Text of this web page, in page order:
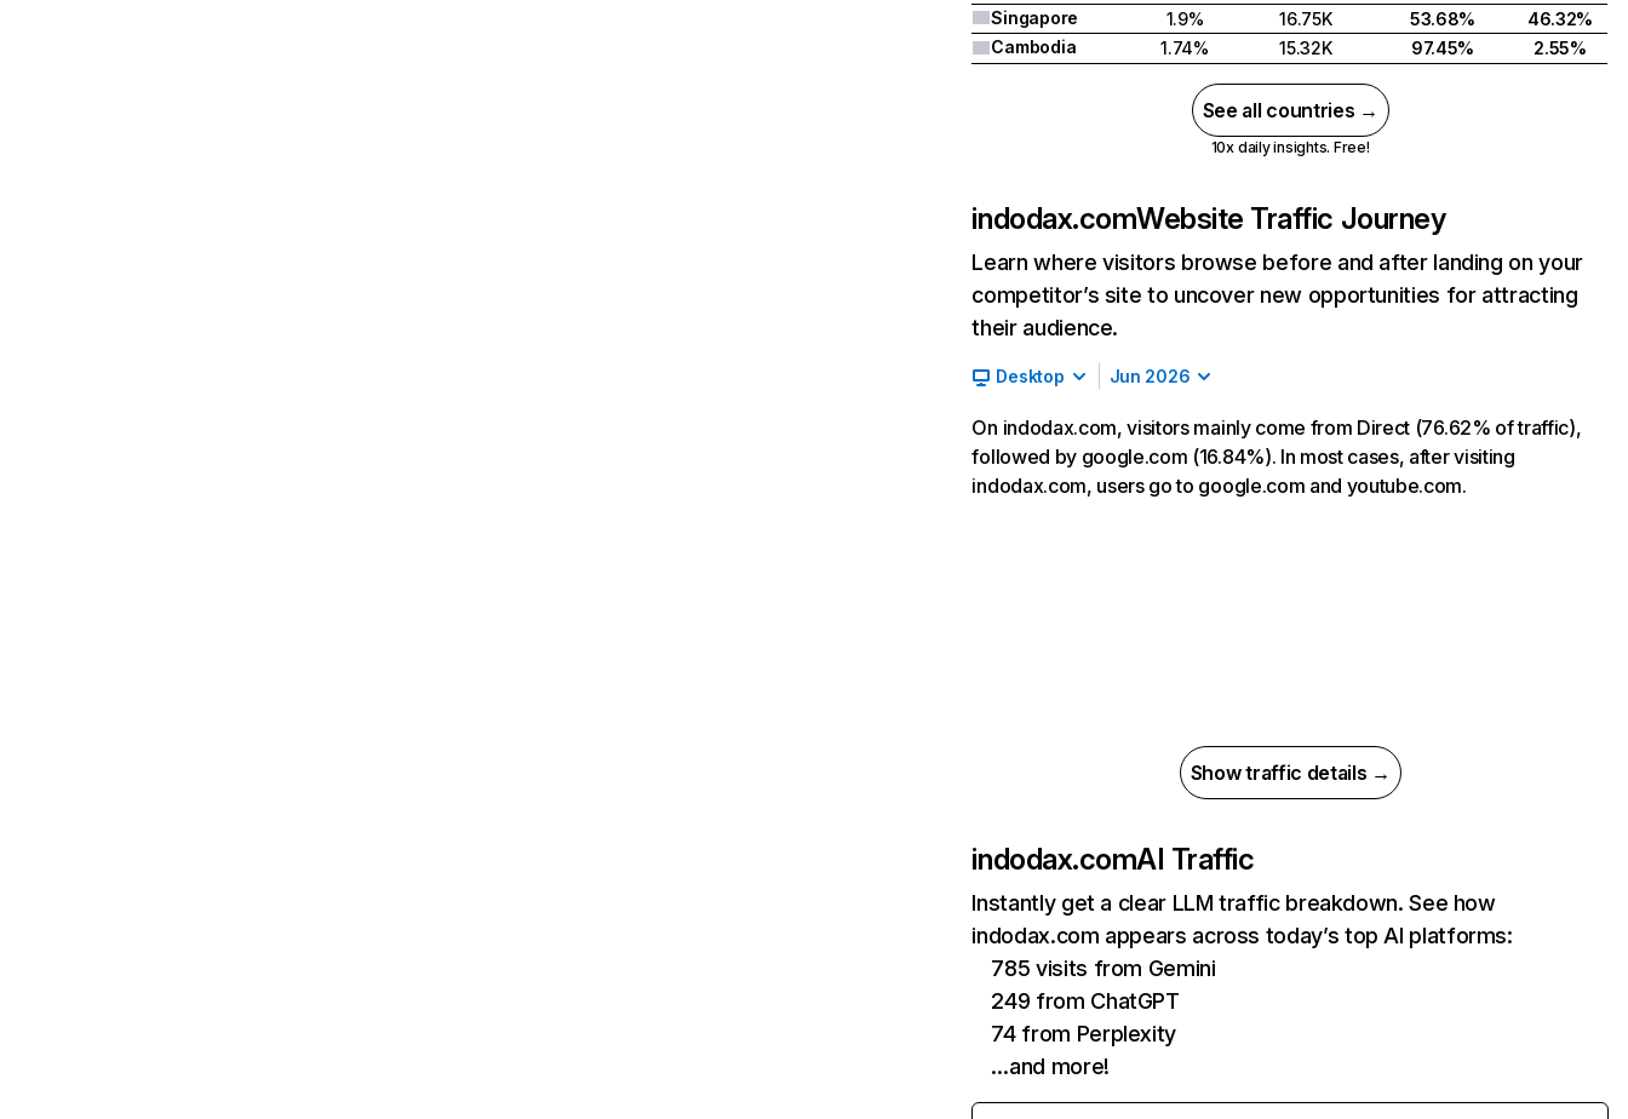
Singapore
1.9% 16.75K 53.68%
46.32%
Cambodia
1.74% 15.32K 97.45% 2.55%
See all countries →
10x daily insights. Free!
indodax.comWebsite Traffic Journey
Learn where visitors browse before and after landing on your
competitor’s site to uncover new opportunities for attracting
their audience.
Desktop Jun 2026
On indodax.com, visitors mainly come from Direct (76.62% of traffic),
followed by google.com (16.84%). In most cases, after visiting
indodax.com, users go to google.com and youtube.com.
Show traffic details →
indodax.comAI Traffic
Instantly get a clear LLM traffic breakdown. See how
indodax.com appears across today’s top AI platforms:
785 visits from Gemini
249 from ChatGPT
74 from Perplexity
…and more!